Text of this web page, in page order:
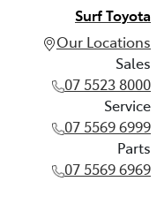
Surf Toyota
Our Locations
Sales
07 5523 8000
Service
07 5569 6999
Parts
07 5569 6969